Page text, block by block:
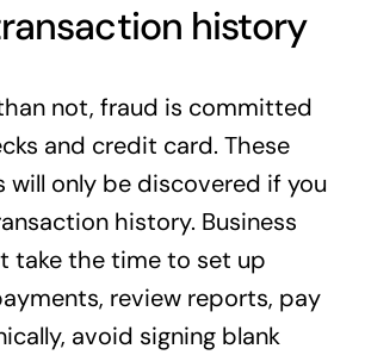
history
not, fraud is committed
and credit card. These
will only be discovered if you
history. Business
take the time to set up
review reports, pay
avoid signing blank